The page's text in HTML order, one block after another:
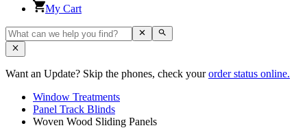
My Cart
Want an Update? Skip the phones, check yourorder status online.
Window Treatments
Panel Track Blinds
Woven Wood Sliding Panels